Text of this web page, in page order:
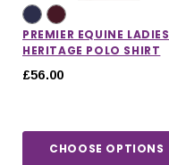
PREMIER EQUINE LADIES
HERITAGE POLO SHIRT
£56.00
CHOOSE OPTIONS